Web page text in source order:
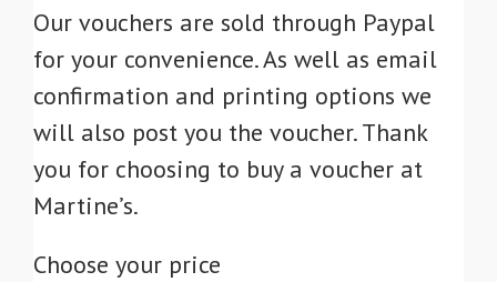
Our vouchers are sold through Paypal
for your convenience. As well as email
confirmation and printing options we
will also post you the voucher. Thank
you for choosing to buy a voucher at
Martine’s.
Choose your price